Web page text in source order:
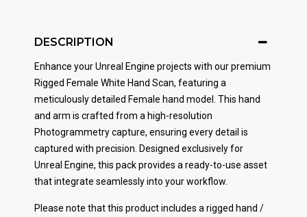
DESCRIPTION
Enhance your Unreal Engine projects with our premium
Rigged Female White Hand Scan, featuring a
meticulously detailed Female hand model. This hand
and arm is crafted from a high-resolution
Photogrammetry capture, ensuring every detail is
captured with precision. Designed exclusively for
Unreal Engine, this pack provides a ready-to-use asset
that integrate seamlessly into your workflow.
Please note that this product includes a rigged hand /